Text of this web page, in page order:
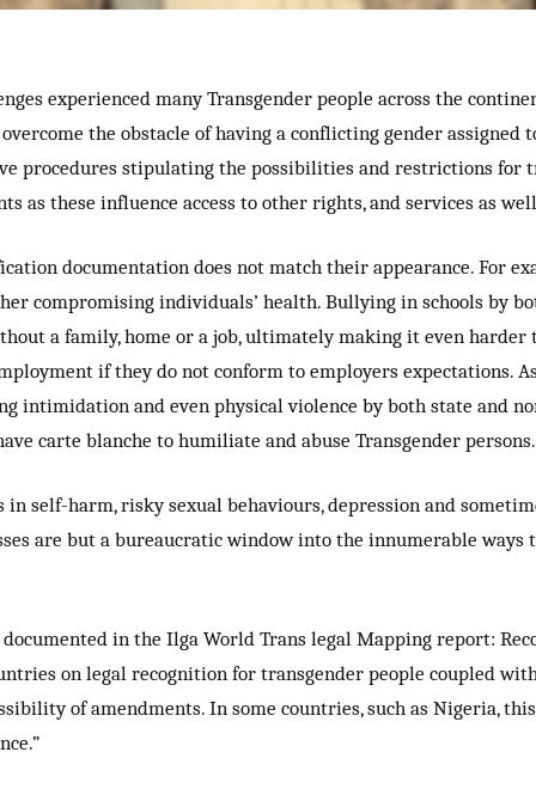
experienced many Transgender people across the
the obstacle of having a conflicting gender
procedures stipulating the possibilities and restrictions for
as these influence access to other rights, and services as
documentation does not match their appearance. For
compromising individuals’ health. Bullying in schools by
a family, home or a job, ultimately making it even
if they do not conform to employers expectations.
intimidation and even physical violence by both state and
carte blanche to humiliate and abuse Transgender persons.
self-harm, risky sexual behaviours, depression and
are but a bureaucratic window into the innumerable
in the Ilga World Trans legal Mapping report:
on legal recognition for transgender people coupled
of amendments. In some countries, such as Nigeria,